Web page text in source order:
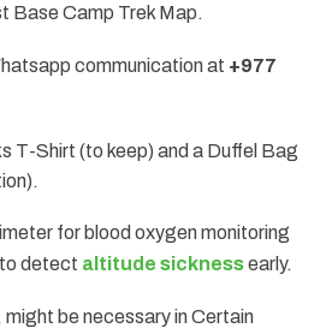
Base Camp Trek Map.
communication at +977
T-Shirt (to keep) and a Duffel Bag
for blood oxygen monitoring
detect altitude sicknessearly.
be necessary in Certain